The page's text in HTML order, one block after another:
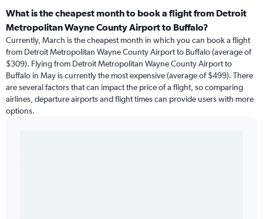
What is the cheapest month to book a flight from Detroit
Metropolitan Wayne County Airport to Buffalo?
Currently, March is the cheapest month in which you can book a flight
from Detroit Metropolitan Wayne County Airport to Buffalo (average of
$309). Flying from Detroit Metropolitan Wayne County Airport to
Buffalo in May is currently the most expensive (average of $499). There
are several factors that can impact the price of a flight, so comparing
airlines, departure airports and flight times can provide users with more
options.